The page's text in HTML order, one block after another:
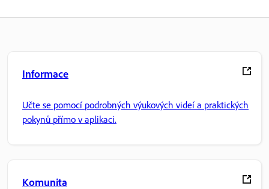
Informace
Učte se pomocí podrobných výukových videí a praktických
pokynů přímo v aplikaci.
Komunita